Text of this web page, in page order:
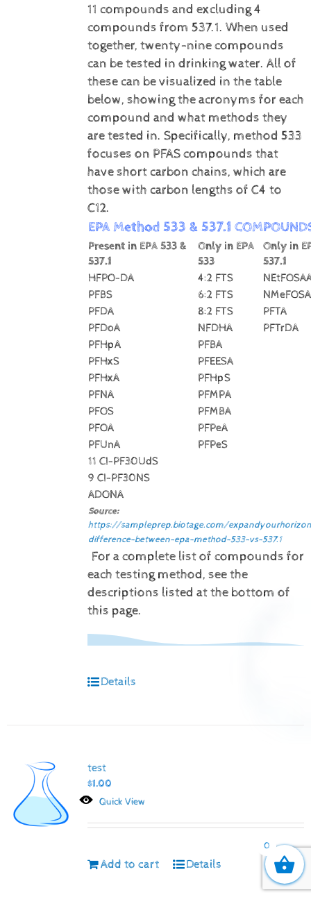
11 compounds and excluding 4
compounds from 537.1. When used
together, twenty-nine compounds
can be tested in drinking water. All of
these can be visualized in the table
below, showing the acronyms for each
compound and what methods they
are tested in. Specifically, method 533
focuses on PFAS compounds that
have short carbon chains, which are
those with carbon lengths of C4 to
C12.
EPA Method 533 & 537.1
Present in EPA 533 &
537.1
Only in EPA
533
Only in
537.1
HFPO-DA
4:2 FTS
PFBS
6:2 FTS
PFDA
8:2 FTS
PFTA
PFDoA
NFDHA
PFTrDA
PFHpA
PFBA
PFHxS
PFEESA
PFHxA
PFHpS
PFNA
PFMPA
PFOS
PFMBA
PFOA
PFPeA
PFUnA
PFPeS
11 CI-PF30UdS
9 CI-PF30NS
ADONA
Source:
https://sampleprep.biotage.com/
difference-between-epa-method-533-vs-537.1
For a complete list of compounds for
each testing method, see the
descriptions listed at the bottom of
this page.
Details
test
$1.00
Quick View
Add to cart Details
0